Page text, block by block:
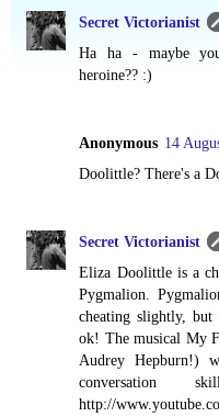
Secret Victorianist
Ha ha - maybe
heroine?? :)
Anonymous 14
Doolittle? There's a
Secret Victorianist
Eliza Doolittle is a
Pygmalion.
cheating slightly,
ok! The musical My
Audrey Hepburn!)
conversation
http://